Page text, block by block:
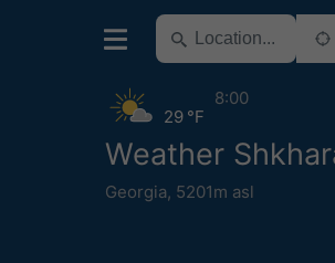
Weather
Georgia, 5201m asl
29 °F
8:00